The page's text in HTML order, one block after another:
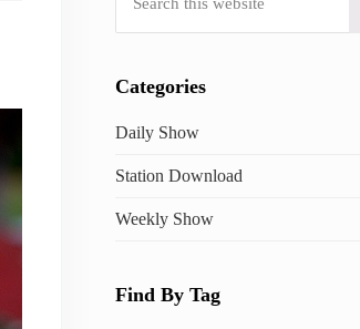
Categories
Daily Show
Station Download
Weekly Show
Find By Tag